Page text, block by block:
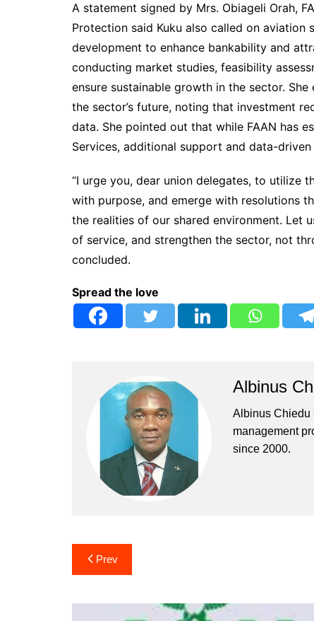
A statement signed by Mrs. Obiageli Orah,
Protection said Kuku also called on
development to enhance bankability and
conducting market studies, feasibility
ensure sustainable growth in the sector.
the sector’s future, noting that investment
data. She pointed out that while FAAN has
Services, additional support and data-
“I urge you, dear union delegates, to utilize
with purpose, and emerge with resolutions
the realities of our shared environment. Let
of service, and strengthen the sector, not
concluded.
Spread the love
Albinus
Albinus Chiedu
management
since 2000.
Post
navigation
Prev